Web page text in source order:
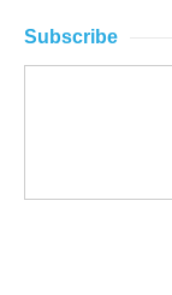
Subscribe